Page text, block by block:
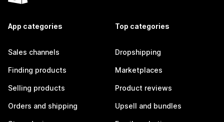
App categories
Sales channels
Finding products
Selling products
Orders and shipping
Top categories
Dropshipping
Marketplaces
Product reviews
Upsell and bundles